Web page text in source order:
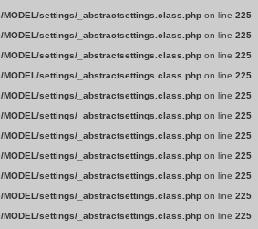
settings/_abstractsettings.class.php on line 225
settings/_abstractsettings.class.php on line 225
settings/_abstractsettings.class.php on line 225
settings/_abstractsettings.class.php on line 225
settings/_abstractsettings.class.php on line 225
settings/_abstractsettings.class.php on line 225
settings/_abstractsettings.class.php on line 225
settings/_abstractsettings.class.php on line 225
settings/_abstractsettings.class.php on line 225
settings/_abstractsettings.class.php on line 225
settings/_abstractsettings.class.php on line 225